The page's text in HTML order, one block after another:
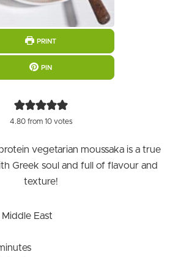
PRINT
PIN
4.80from 10votes
vegetarian moussaka is a true
Greek soul and full of flavour and
texture!
East